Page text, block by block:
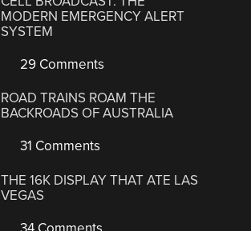
MODERN EMERGENCY ALERT
SYSTEM
29 Comments
ROAD TRAINS ROAM THE
BACKROADS OF AUSTRALIA
31 Comments
THE 16K DISPLAY THAT ATE LAS
VEGAS